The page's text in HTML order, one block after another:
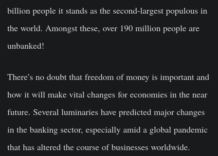
billion people it stands as the second-largest populous in
the world. Amongst these, over 190 million people are
unbanked!
There’s no doubt that freedom of money is important and
how it will make vital changes for economies in the near
future. Several luminaries have predicted major changes
in the banking sector, especially amid a global pandemic
that has altered the course of businesses worldwide.